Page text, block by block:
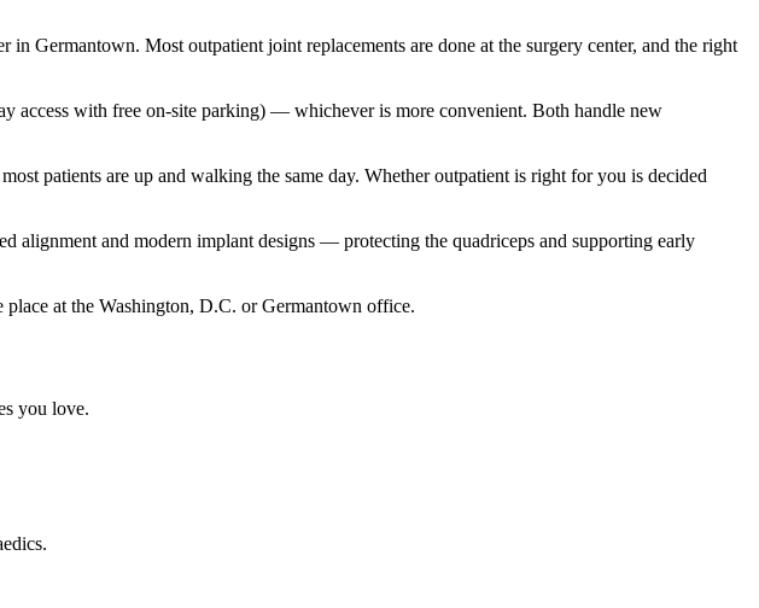
Germantown. Most outpatient joint replacements are done at the surgery center, and the right
access with free on-site parking) — whichever is more convenient. Both handle new
patients are up and walking the same day. Whether outpatient is right for you is decided
alignment and modern implant designs — protecting the quadriceps and supporting early
at the Washington, D.C. or Germantown office.
you love.